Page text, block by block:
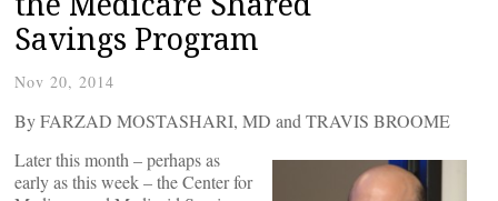
Savings Program
Nov 20, 2014
By FARZAD MOSTASHARI, MD and TRAVIS BROOME
Later this month – perhaps as
early as this week – the Center for